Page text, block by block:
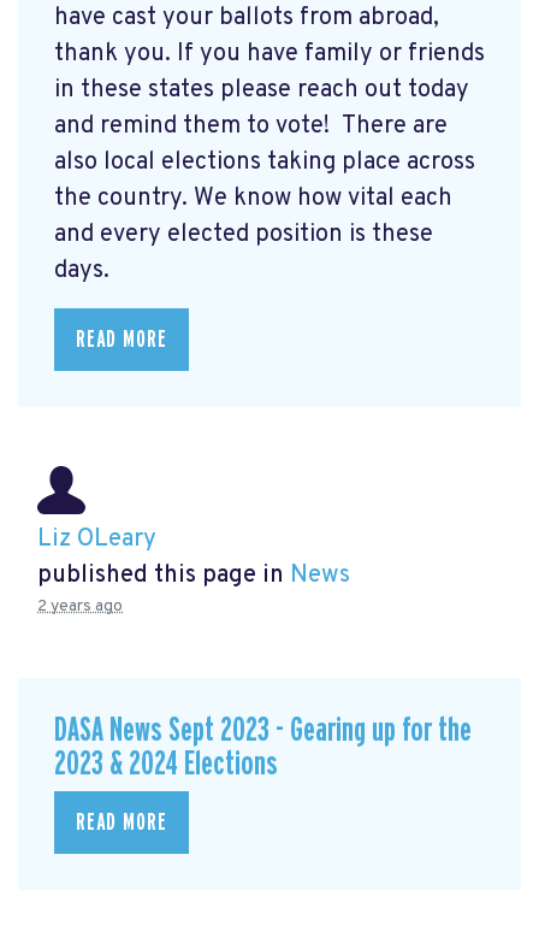
have cast your ballots from abroad,
thank you. If you have family or friends
in these states please reach out today
and remind them to vote! There are
also local elections taking place across
the country. We know how vital each
and every elected position is these
days.
READ MORE
Liz OLeary
published this page in News
2 years ago
DASA News Sept 2023 - Gearing up for the
2023 & 2024 Elections
READ MORE